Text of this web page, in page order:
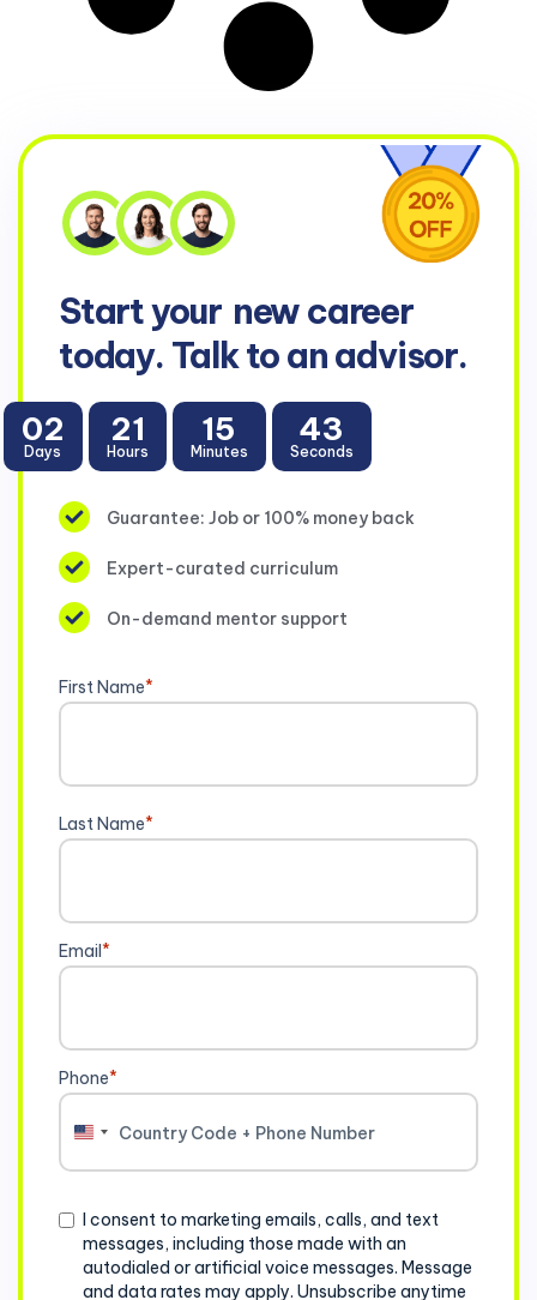
Start your new career
today. Talk to an advisor.
02
Days
21
Hours
15
Minutes
43
Seconds
Guarantee: Job or 100% money back
Expert-curated curriculum
On-demand mentor support
First Name*
Last Name*
Email*
Phone*
United
Consent
I consent to marketing emails, calls, and text
messages, including those made with an
autodialed or artificial voice messages. Message
and data rates may apply. Unsubscribe anytime